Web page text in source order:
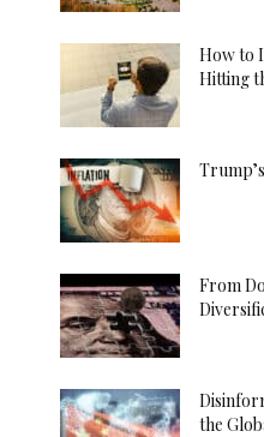
How to
Hitting
From
the